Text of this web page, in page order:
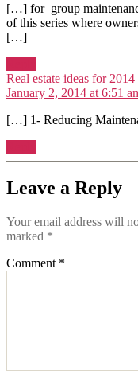
[…] for group
of this series where
[…]
Real estate ideas for
January 2, 2014 at 6:51
[…] 1- Reducing
Leave a Reply
Your email address will
marked *
Comment *